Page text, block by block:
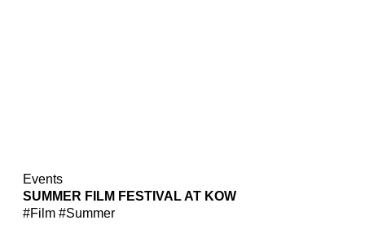
Events
SUMMER FILM FESTIVAL AT KOW
#Film #Summer